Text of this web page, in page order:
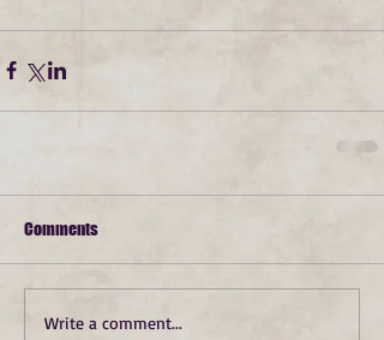
Comments
Write a comment...